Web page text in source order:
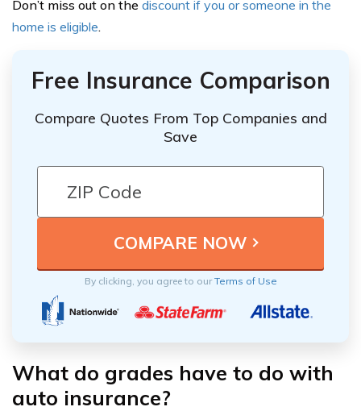
Don’t miss out on the discount if you or someone in the
home is eligible.
Free Insurance Comparison
Compare Quotes From Top Companies and
Save
By clicking, you agree to ourTerms of Use
What do grades have to do with
auto insurance?